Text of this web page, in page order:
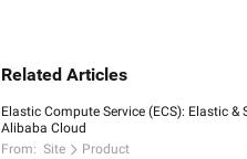
Related Articles
Elastic Compute Service (ECS): Elastic &
Alibaba Cloud
From: Site Product